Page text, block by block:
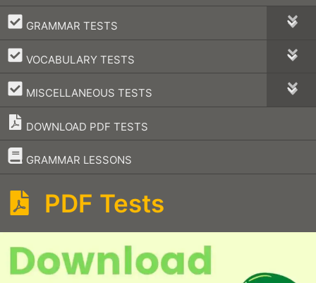
GRAMMAR TESTS
–
VOCABULARY TESTS
–
MISCELLANEOUS TESTS
–
DOWNLOAD PDF TESTS
GRAMMAR LESSONS
–
PDF Tests